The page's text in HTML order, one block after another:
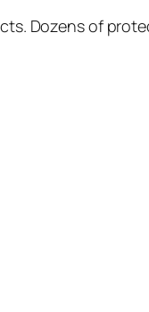
Dozens of